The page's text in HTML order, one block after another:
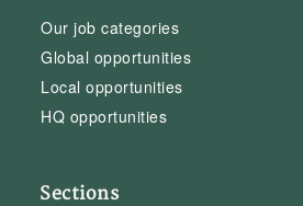
Our job categories
Global opportunities
Local opportunities
HQ opportunities
Sections